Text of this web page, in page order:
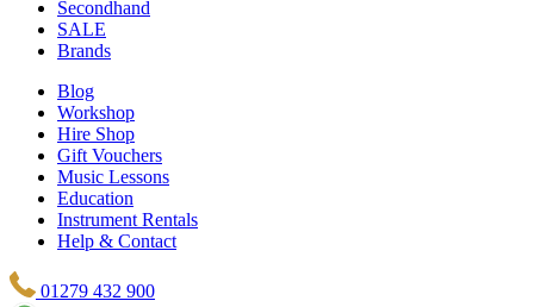
Secondhand
SALE
Brands
Blog
Workshop
Hire Shop
Gift Vouchers
Music Lessons
Education
Instrument Rentals
Help & Contact
01279 432 900